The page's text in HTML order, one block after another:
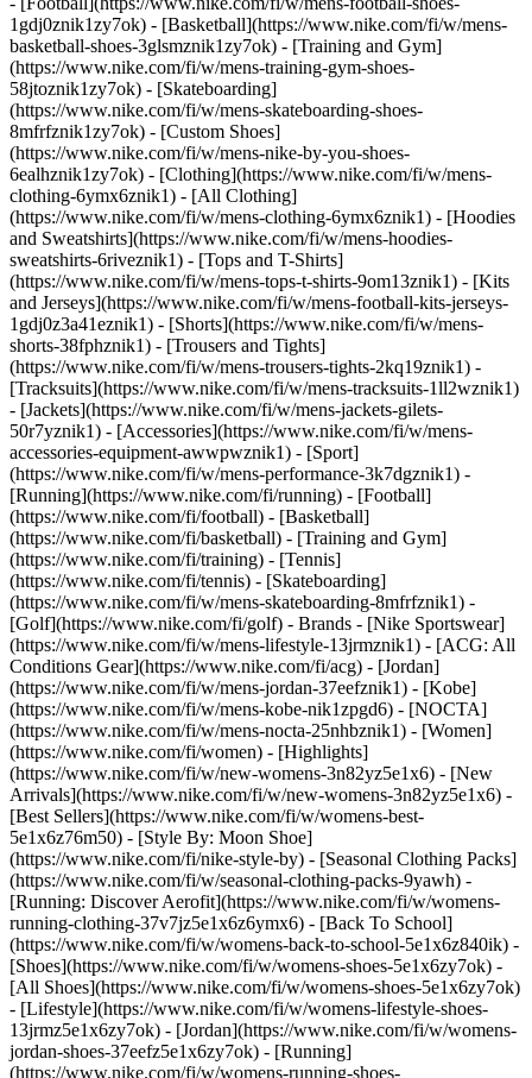
1gdj0znik1zy7ok) - [Basketball](https://www.nike.com/fi/w/mens-
basketball-shoes-3glsmznik1zy7ok) - [Training and Gym]
(https://www.nike.com/fi/w/mens-training-gym-shoes-
58jtoznik1zy7ok) - [Skateboarding]
(https://www.nike.com/fi/w/mens-skateboarding-shoes-
8mfrfznik1zy7ok) - [Custom Shoes]
(https://www.nike.com/fi/w/mens-nike-by-you-shoes-
6ealhznik1zy7ok) - [Clothing](https://www.nike.com/fi/w/mens-
clothing-6ymx6znik1) - [All Clothing]
(https://www.nike.com/fi/w/mens-clothing-6ymx6znik1) - [Hoodies
and Sweatshirts](https://www.nike.com/fi/w/mens-hoodies-
sweatshirts-6riveznik1) - [Tops and T-Shirts]
(https://www.nike.com/fi/w/mens-tops-t-shirts-9om13znik1) - [Kits
and Jerseys](https://www.nike.com/fi/w/mens-football-kits-jerseys-
1gdj0z3a41eznik1) - [Shorts](https://www.nike.com/fi/w/mens-
shorts-38fphznik1) - [Trousers and Tights]
(https://www.nike.com/fi/w/mens-trousers-tights-2kq19znik1) -
[Tracksuits](https://www.nike.com/fi/w/mens-tracksuits-1ll2wznik1)
- [Jackets](https://www.nike.com/fi/w/mens-jackets-gilets-
50r7yznik1) - [Accessories](https://www.nike.com/fi/w/mens-
accessories-equipment-awwpwznik1) - [Sport]
(https://www.nike.com/fi/w/mens-performance-3k7dgznik1) -
[Running](https://www.nike.com/fi/running) - [Football]
(https://www.nike.com/fi/football) - [Basketball]
(https://www.nike.com/fi/basketball) - [Training and Gym]
(https://www.nike.com/fi/training) - [Tennis]
(https://www.nike.com/fi/tennis) - [Skateboarding]
(https://www.nike.com/fi/w/mens-skateboarding-8mfrfznik1) -
[Golf](https://www.nike.com/fi/golf) - Brands - [Nike Sportswear]
(https://www.nike.com/fi/w/mens-lifestyle-13jrmznik1) - [ACG: All
Conditions Gear](https://www.nike.com/fi/acg) - [Jordan]
(https://www.nike.com/fi/w/mens-jordan-37eefznik1) - [Kobe]
(https://www.nike.com/fi/w/mens-kobe-nik1zpgd6) - [NOCTA]
(https://www.nike.com/fi/w/mens-nocta-25nhbznik1) - [Women]
(https://www.nike.com/fi/women) - [Highlights]
(https://www.nike.com/fi/w/new-womens-3n82yz5e1x6) - [New
Arrivals](https://www.nike.com/fi/w/new-womens-3n82yz5e1x6) -
[Best Sellers](https://www.nike.com/fi/w/womens-best-
5e1x6z76m50) - [Style By: Moon Shoe]
(https://www.nike.com/fi/nike-style-by) - [Seasonal Clothing Packs]
(https://www.nike.com/fi/w/seasonal-clothing-packs-9yawh) -
[Running: Discover Aerofit](https://www.nike.com/fi/w/womens-
running-clothing-37v7jz5e1x6z6ymx6) - [Back To School]
(https://www.nike.com/fi/w/womens-back-to-school-5e1x6z840ik) -
[Shoes](https://www.nike.com/fi/w/womens-shoes-5e1x6zy7ok) -
[All Shoes](https://www.nike.com/fi/w/womens-shoes-5e1x6zy7ok)
- [Lifestyle](https://www.nike.com/fi/w/womens-lifestyle-shoes-
13jrmz5e1x6zy7ok) - [Jordan](https://www.nike.com/fi/w/womens-
jordan-shoes-37eefz5e1x6zy7ok) - [Running]
(https://www.nike.com/fi/w/womens-running-shoes-